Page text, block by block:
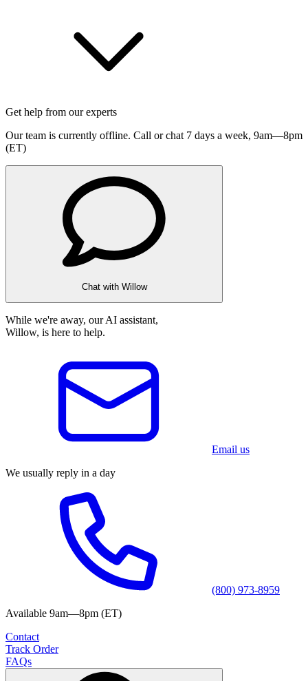
Get help from our experts
Our team is currently offline. Call or chat 7 days a week, 9am—8pm
(ET)
Chat with Willow
While we're away, our AI assistant,
Willow, is here to help.
Email us
We usually reply in a day
(800) 973-8959
Available 9am—8pm (ET)
Contact
Track Order
FAQs